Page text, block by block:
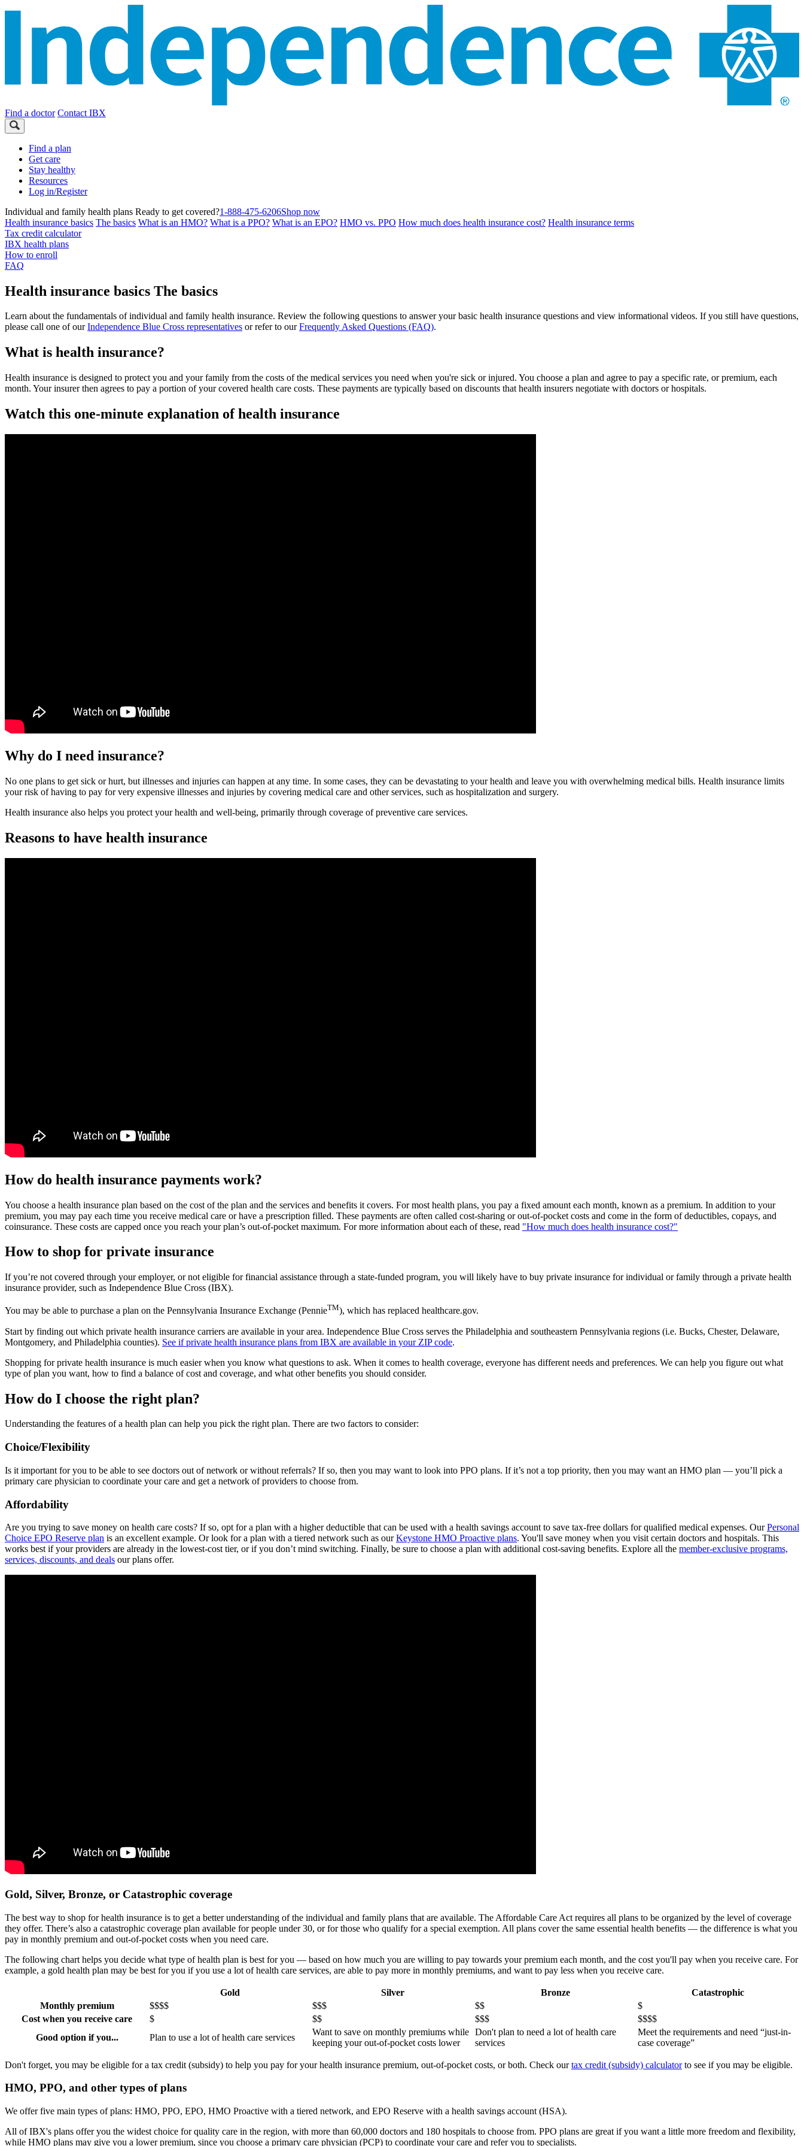
Find a doctor Contact IBX
Find a plan
Get care
Stay healthy
Resources
Log in/Register
Individual and family health plans Ready to get covered?1-888-475-6206Shop now
Health insurance basics The basics What is an HMO? What is a PPO? What is an EPO? HMO vs. PPO How much does health insurance cost? Health insurance terms
Tax credit calculator
IBX health plans
How to enroll
FAQ
Health insurance basics The basics
Learn about the fundamentals of individual and family health insurance. Review the following questions to answer your basic health insurance questions and view informational videos. If you still have questions,
please call one of ourIndependence Blue Cross representatives or refer to ourFrequently Asked Questions (FAQ).
What is health insurance?
Health insurance is designed to protect you and your family from the costs of the medical services you need when you're sick or injured. You choose a plan and agree to pay a specific rate, or premium, each
month. Your insurer then agrees to pay a portion of your covered health care costs. These payments are typically based on discounts that health insurers negotiate with doctors or hospitals.
Watch this one-minute explanation of health insurance
Why do I need insurance?
No one plans to get sick or hurt, but illnesses and injuries can happen at any time. In some cases, they can be devastating to your health and leave you with overwhelming medical bills. Health insurance limits
your risk of having to pay for very expensive illnesses and injuries by covering medical care and other services, such as hospitalization and surgery.
Health insurance also helps you protect your health and well-being, primarily through coverage of preventive care services.
Reasons to have health insurance
How do health insurance payments work?
You choose a health insurance plan based on the cost of the plan and the services and benefits it covers. For most health plans, you pay a fixed amount each month, known as a premium. In addition to your
premium, you may pay each time you receive medical care or have a prescription filled. These payments are often called cost-sharing or out-of-pocket costs and come in the form of deductibles, copays, and
coinsurance. These costs are capped once you reach your plan’s out-of-pocket maximum. For more information about each of these, read "How much does health insurance cost?"
How to shop for private insurance
If you’re not covered through your employer, or not eligible for financial assistance through a state-funded program, you will likely have to buy private insurance for individual or family through a private health
insurance provider, such as Independence Blue Cross (IBX).
You may be able to purchase a plan on the Pennsylvania Insurance Exchange (PennieTM), which has replaced healthcare.gov.
Start by finding out which private health insurance carriers are available in your area. Independence Blue Cross serves the Philadelphia and southeastern Pennsylvania regions (i.e. Bucks, Chester, Delaware,
Montgomery, and Philadelphia counties). See if private health insurance plans from IBX are available in your ZIP code.
Shopping for private health insurance is much easier when you know what questions to ask. When it comes to health coverage, everyone has different needs and preferences. We can help you figure out what
type of plan you want, how to find a balance of cost and coverage, and what other benefits you should consider.
How do I choose the right plan?
Understanding the features of a health plan can help you pick the right plan. There are two factors to consider:
Choice/Flexibility
Is it important for you to be able to see doctors out of network or without referrals? If so, then you may want to look into PPO plans. If it’s not a top priority, then you may want an HMO plan — you’ll pick a
primary care physician to coordinate your care and get a network of providers to choose from.
Affordability
Are you trying to save money on health care costs? If so, opt for a plan with a higher deductible that can be used with a health savings account to save tax-free dollars for qualified medical expenses. OurPersonal
Choice EPO Reserve plan is an excellent example. Or look for a plan with a tiered network such as ourKeystone HMO Proactive plans. You'll save money when you visit certain doctors and hospitals. This
works best if your providers are already in the lowest-cost tier, or if you don’t mind switching. Finally, be sure to choose a plan with additional cost-saving benefits. Explore all the member-exclusive programs,
services, discounts, and deals our plans offer.
Gold, Silver, Bronze, or Catastrophic coverage
The best way to shop for health insurance is to get a better understanding of the individual and family plans that are available. The Affordable Care Act requires all plans to be organized by the level of coverage
they offer. There’s also a catastrophic coverage plan available for people under 30, or for those who qualify for a special exemption. All plans cover the same essential health benefits — the difference is what you
pay in monthly premium and out-of-pocket costs when you need care.
The following chart helps you decide what type of health plan is best for you — based on how much you are willing to pay towards your premium each month, and the cost you'll pay when you receive care. For
example, a gold health plan may be best for you if you use a lot of health care services, are able to pay more in monthly premiums, and want to pay less when you receive care.
Gold Silver Bronze
Catastrophic
Monthly premium
$$$$ $$$ $$
$
Cost when you receive care
$ $$ $$$
$$$$
Good option if you...
Plan to use a lot of health care services
Want to save on monthly premiums while
keeping your out-of-pocket costs lower
Don't plan to need a lot of health care
services
Meet the requirements and need “just-in-
case coverage”
Don't forget, you may be eligible for a tax credit (subsidy) to help you pay for your health insurance premium, out-of-pocket costs, or both. Check ourtax credit (subsidy) calculatorto see if you may be eligible.
HMO, PPO, and other types of plans
We offer five main types of plans: HMO, PPO, EPO, HMO Proactive with a tiered network, and EPO Reserve with a health savings account (HSA).
All of IBX's plans offer you the widest choice for quality care in the region, with more than 60,000 doctors and 180 hospitals to choose from. PPO plans are great if you want a little more freedom and flexibility,
while HMO plans may give you a lower premium, since you choose a primary care physician (PCP) to coordinate your care and refer you to specialists.